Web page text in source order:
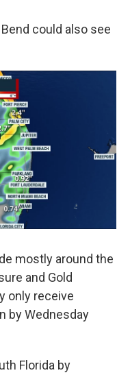
could also see
mostly around the
and Gold
only receive
by Wednesday
Florida by